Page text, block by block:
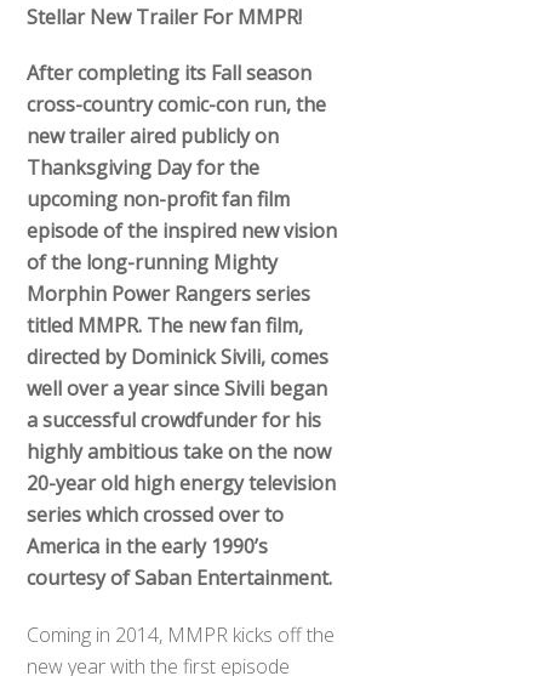
Stellar New Trailer For MMPR!
After completing its Fall season
cross-country comic-con run, the
new trailer aired publicly on
Thanksgiving Day for the
upcoming non-profit fan film
episode of the inspired new vision
of the long-running Mighty
Morphin Power Rangers series
titled MMPR. The new fan film,
directed by Dominick Sivili, comes
well over a year since Sivili began
a successful crowdfunder for his
highly ambitious take on the now
20-year old high energy television
series which crossed over to
America in the early 1990’s
courtesy of Saban Entertainment.
Coming in 2014, MMPR kicks off the
new year with the first episode